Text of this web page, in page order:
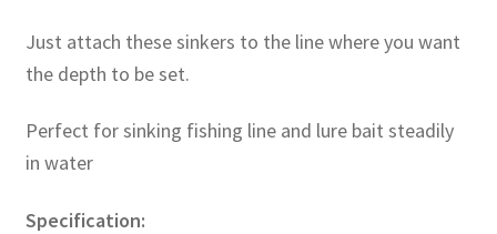
Just attach these sinkers to the line where you want
the depth to be set.
Perfect for sinking fishing line and lure bait steadily
in water
Specification: